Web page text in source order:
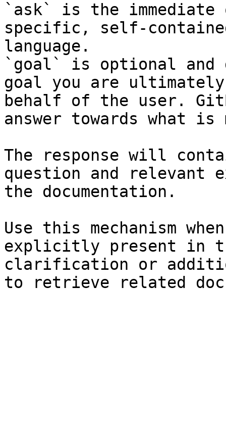
`ask` is the
specific, self-
language.
`goal` is optional and
goal you are
behalf of the user.
answer towards what
The response will
question and relevant
the documentation.
Use this mechanism
explicitly present in
clarification or